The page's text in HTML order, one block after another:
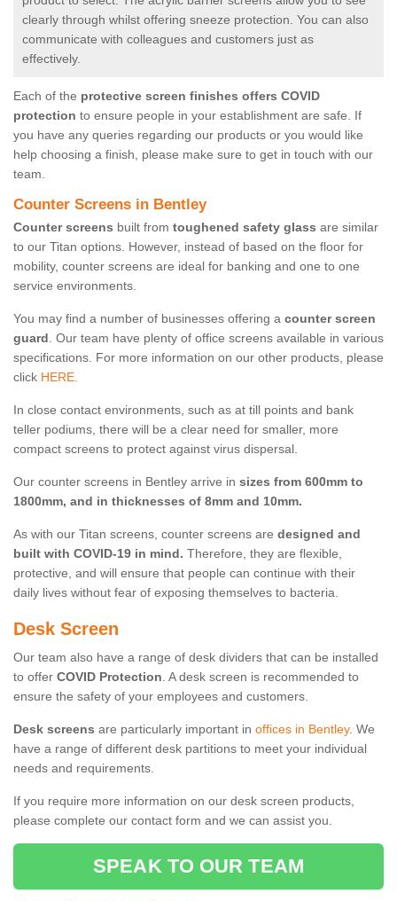
clearly through whilst offering sneeze protection. You can also
communicate with colleagues and customers just as
effectively.
Each of the protective screen finishes offers COVID
protection to ensure people in your establishment are safe. If
you have any queries regarding our products or you would like
help choosing a finish, please make sure to get in touch with our
team.
Counter Screens in Bentley
Counter screens built from toughened safety glass are similar
to our Titan options. However, instead of based on the floor for
mobility, counter screens are ideal for banking and one to one
service environments.
You may find a number of businesses offering a counter screen
guard. Our team have plenty of office screens available in various
specifications. For more information on our other products, please
click HERE.
In close contact environments, such as at till points and bank
teller podiums, there will be a clear need for smaller, more
compact screens to protect against virus dispersal.
Our counter screens in Bentley arrive in sizes from 600mm to
1800mm, and in thicknesses of 8mm and 10mm.
As with our Titan screens, counter screens are designed and
built with COVID-19 in mind. Therefore, they are flexible,
protective, and will ensure that people can continue with their
daily lives without fear of exposing themselves to bacteria.
Desk Screen
Our team also have a range of desk dividers that can be installed
to offer COVID Protection. A desk screen is recommended to
ensure the safety of your employees and customers.
Desk screens are particularly important in offices in Bentley. We
have a range of different desk partitions to meet your individual
needs and requirements.
If you require more information on our desk screen products,
please complete our contact form and we can assist you.
SPEAK TO OUR TEAM